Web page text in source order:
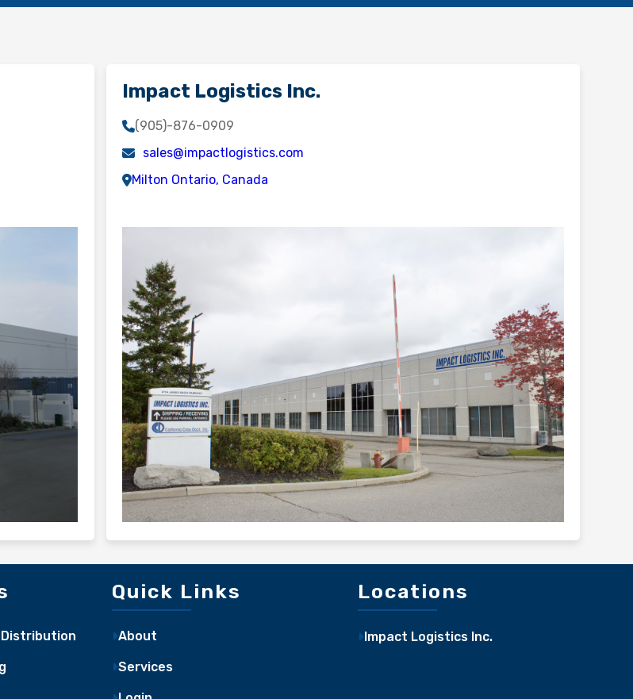
Impact Logistics Inc.
(905)-876-0909
sales@impactlogistics.com
Milton Ontario, Canada
Quick Links
About
Services
Locations
Impact Logistics Inc.